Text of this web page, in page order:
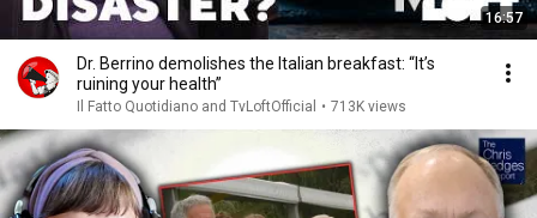
16:57
Dr. Berrino demolishes the Italian breakfast: “It’s
ruining your health”
Il Fatto Quotidiano and TvLoftOfficial • 713K views